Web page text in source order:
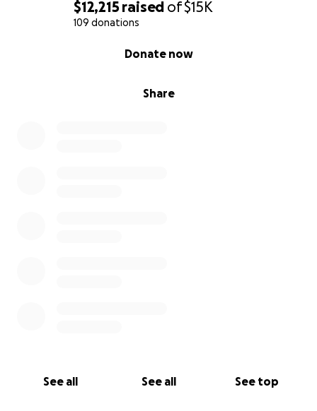
$12,215 raised of$15K
109 donations
Share
Donate now
See all See all See top